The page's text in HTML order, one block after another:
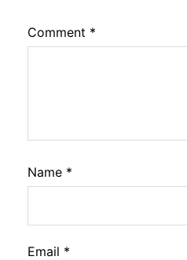
Comment *
Name *
Email *